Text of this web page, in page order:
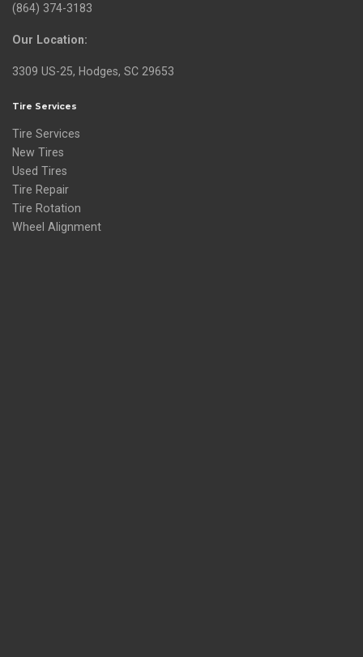
(864) 374-3183
Our Location:
3309 US-25, Hodges, SC 29653
Tire Services
Tire Services
New Tires
Used Tires
Tire Repair
Tire Rotation
Wheel Alignment